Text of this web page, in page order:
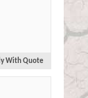
With Quote